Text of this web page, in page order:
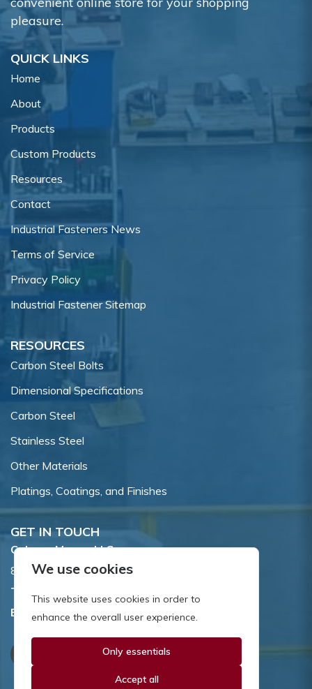
pleasure.
QUICK LINKS
Home
About
Products
Custom Products
Resources
Contact
Industrial Fasteners News
Terms of Service
Privacy Policy
Industrial Fastener Sitemap
RESOURCES
Carbon Steel Bolts
Dimensional Specifications
Carbon Steel
Stainless Steel
Other Materials
Platings, Coatings, and Finishes
GET IN TOUCH
Coburn-Myers, LLC.
855 Dawson Drive, Newark, DE 19713.
Toll Free:
Email: sales@coburnmyers.com
We use cookies
This website uses cookies in order to
enhance the overall user experience.
Only essentials
Accept all